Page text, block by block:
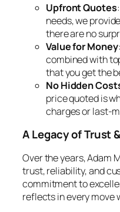
Upfront Quotes
needs, we
there are no
Value for Money
combined with
that you get the
No Hidden
price quoted is
charges or last-
A Legacy of Trust
Over the years, Adam
trust, reliability, and
commitment to
reflects in every move